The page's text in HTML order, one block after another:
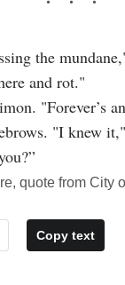
the
and rot."
"Forever’s
"I knew
quote from City
Copy text